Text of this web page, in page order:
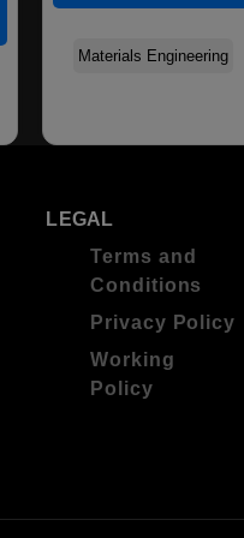
Materials Engineering
LEGAL
Terms and
Conditions
Privacy Policy
Working
Policy